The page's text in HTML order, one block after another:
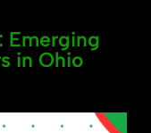
Emerging
in Ohio